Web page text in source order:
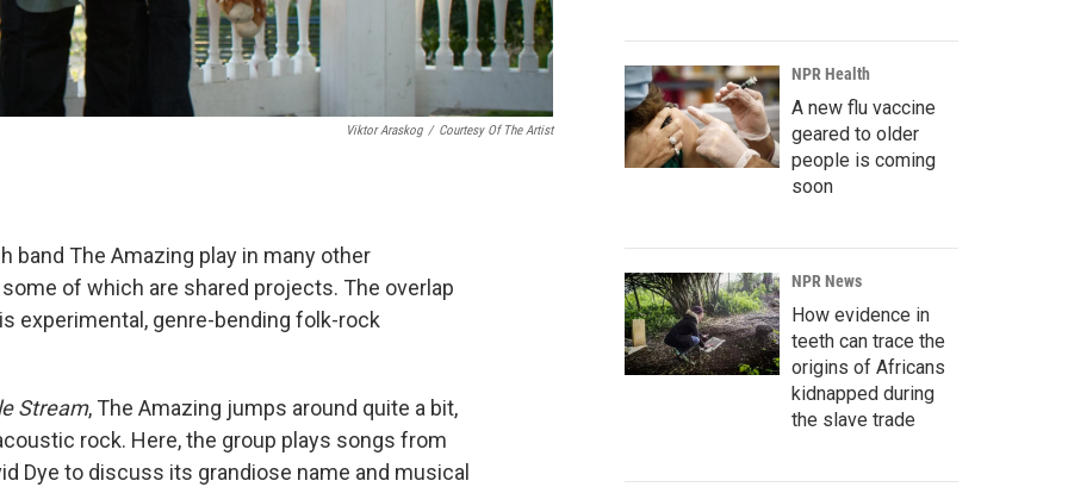
Viktor Araskog / Courtesy Of The Artist
band The Amazing play in many other
of which are shared projects. The overlap
experimental, genre-bending folk-rock
Stream, The Amazing jumps around quite a bit,
rock. Here, the group plays songs from
Dye to discuss its grandiose name and musical
NPR Health
A new flu vaccine
geared to older
people is coming
soon
NPR News
How evidence in
teeth can trace the
origins of Africans
kidnapped during
the slave trade